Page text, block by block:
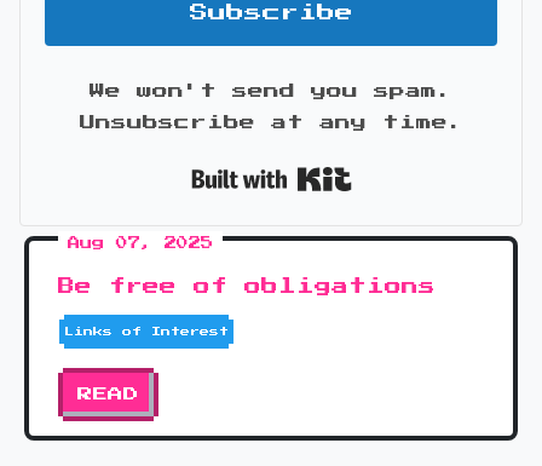
Subscribe
We won't send you spam.
Unsubscribe at any time.
Aug 07, 2025
Be free of obligations
Links of Interest
READ